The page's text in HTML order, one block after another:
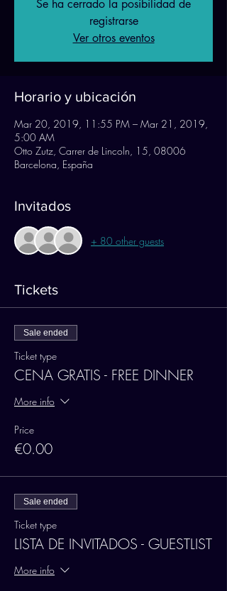
Se ha cerrado la posibilidad de
registrarse
Ver otros eventos
Horario y ubicación
Mar 20, 2019, 11:55 PM – Mar 21, 2019,
5:00 AM
Otto Zutz, Carrer de Lincoln, 15, 08006
Barcelona, España
Invitados
+ 80 other guests
Tickets
Sale ended
Ticket type
CENA GRATIS - FREE DINNER
More info
Price
€0.00
Sale ended
Ticket type
LISTA DE INVITADOS - GUESTLIST
More info